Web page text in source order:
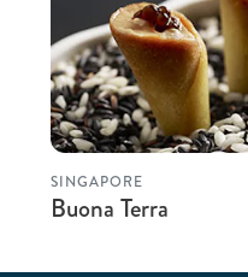
SINGAPORE
Buona Terra